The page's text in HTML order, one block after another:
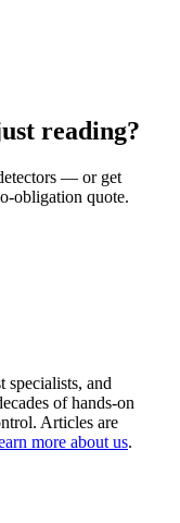
reading?
— or get
obligation quote.
specialists, and
of hands-on
Articles are
more about us.